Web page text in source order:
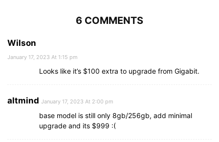
6 COMMENTS
Wilson
January 17, 2023 At 1:15 pm
Looks like it’s $100 extra to upgrade from Gigabit.
altmind January 17, 2023 At 2:00 pm
base model is still only 8gb/256gb, add minimal
upgrade and its $999 :(